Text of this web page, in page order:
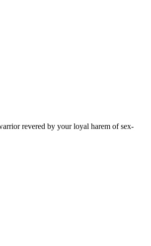
revered by your loyal harem of sex-